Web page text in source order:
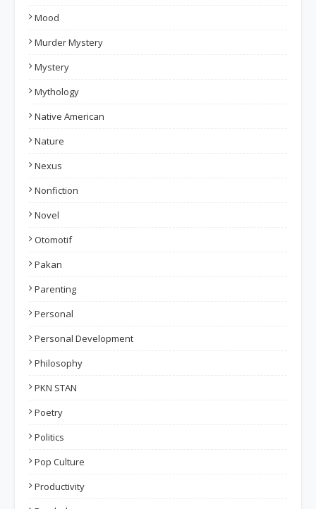
Mood
Murder Mystery
Mystery
Mythology
Native American
Nature
Nexus
Nonfiction
Novel
Otomotif
Pakan
Parenting
Personal
Personal Development
Philosophy
PKN STAN
Poetry
Politics
Pop Culture
Productivity